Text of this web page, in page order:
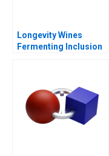
Longevity Wines
Fermenting Inclusion